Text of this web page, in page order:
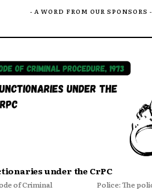
- A WORD FROM OUR SPONSORS -
under the CrPC
of Criminal
The police are